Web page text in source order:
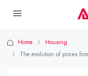
Home
Housing
The evolution of prices